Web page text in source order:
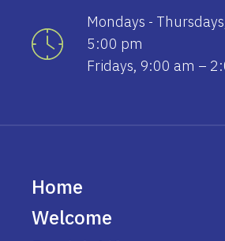
Mondays -
5:00 pm
Fridays, 9:00 am –
Home
Welcome